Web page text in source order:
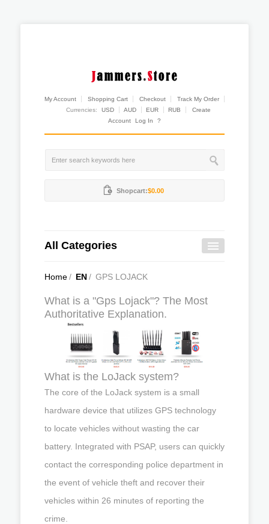
My Account Shopping Cart Checkout
Track My Order
Currencies:
USD AUD EUR RUB
Create
Account
Log In ?
Shopcart:$0.00
All Categories
Home/ EN/ GPS LOJACK
What is a "Gps Lojack"? The Most
Authoritative Explanation.
What is the LoJack system?
The core of the LoJack system is a small
hardware device that utilizes GPS technology
to locate vehicles without wasting the car
battery. Integrated with PSAP, users can quickly
contact the corresponding police department in
the event of vehicle theft and recover their
vehicles within 26 minutes of reporting the
crime.